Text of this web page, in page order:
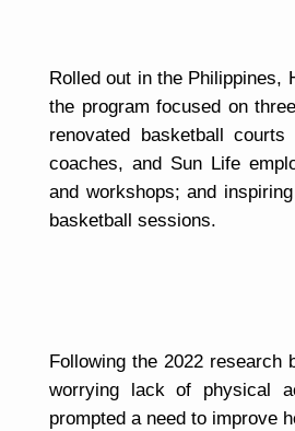
Rolled out in the Philippines,
the program focused on
renovated basketball
coaches, and Sun Life
and workshops; and
basketball sessions.
Following the 2022
worrying lack of physical
prompted a need to improve